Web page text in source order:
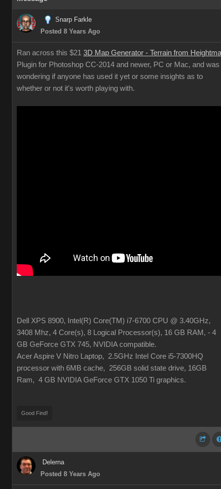
Snarp Farkle
Posted 8 Years Ago
Ran across this $21 3D Map Generator - Terrain from
Plugin for Photoshop CC-2014 and newer, PC or Mac, and was
wondering if anyone has used it yet or some insights as to
whether or not it's worth playing with.
Dell XPS 8900, Intel(R) Core(TM) i7-6700 CPU @ 3.40GHz,
3408 Mhz, 4 Core(s), 8 Logical Processor(s), 16 GB RAM, - 4
GB GeForce GTX 745, NVIDIA compatible.
Acer Aspire V Nitro Laptop, 2.5GHz Intel Core i5-7300HQ
processor with 6MB cache, 256GB solid state drive, 16GB
Ram, 4 GB NVIDIA GeForce GTX 1050 Ti graphics.
Good Find!
Delerna
Posted 8 Years Ago